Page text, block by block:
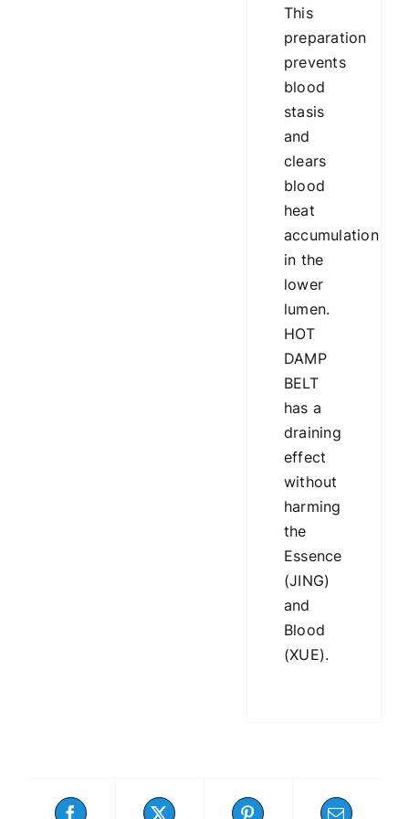
This
preparation
prevents
blood
stasis
and
clears
blood
heat
accumulation
in the
lower
lumen.
HOT
DAMP
BELT
has a
draining
effect
without
harming
the
Essence
(JING)
and
Blood
(XUE).